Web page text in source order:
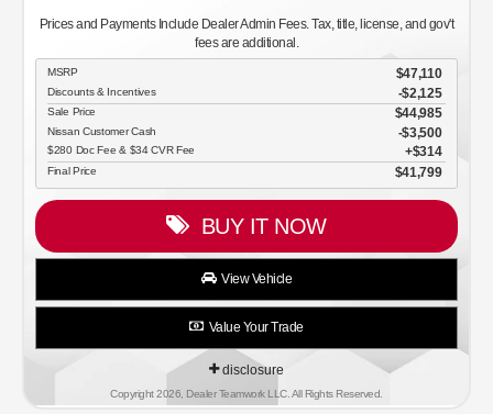
Prices and Payments Include Dealer Admin Fees. Tax, title, license, and gov't
fees are additional.
MSRP $47,110
Discounts & Incentives -$2,125
Sale Price $44,985
Nissan Customer Cash $3,500
$280 Doc Fee & $34 CVR Fee $314
Final Price $41,799
BUY IT NOW
View Vehicle
Value Your Trade
disclosure
Copyright 2026, Dealer Teamwork LLC. All Rights Reserved.